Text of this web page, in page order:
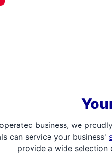
business, we
can service your business'
provide a wide selection